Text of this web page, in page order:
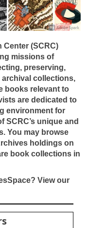
Center (SCRC)
missions of
preserving,
collections,
books relevant to
are dedicated to
environment for
SCRC’s unique and
You may browse
holdings on
book collections in
View our